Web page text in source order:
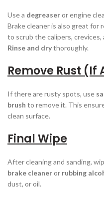
Use a degreaseror engine
Brake cleaner is also great for
to scrub the calipers,
Rinse and drythoroughly.
Remove Rust (If
If there are rusty spots, use
brush to remove it. This
clean surface.
Final Wipe
After cleaning and sanding,
brake cleaneror rubbing
dust, or oil.